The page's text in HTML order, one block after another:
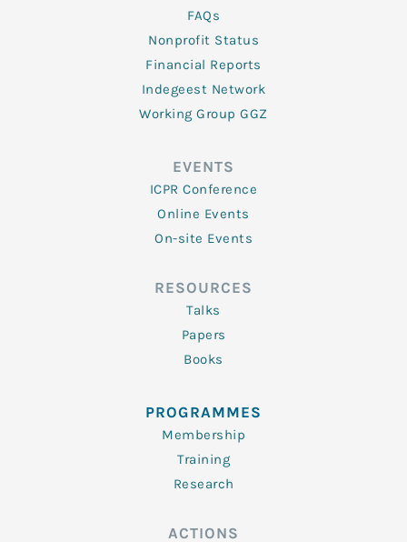
FAQs
Nonprofit Status
Financial Reports
Indegeest Network
Working Group GGZ
EVENTS
ICPR Conference
Online Events
On-site Events
RESOURCES
Talks
Papers
Books
PROGRAMMES
Membership
Training
Research
ACTIONS